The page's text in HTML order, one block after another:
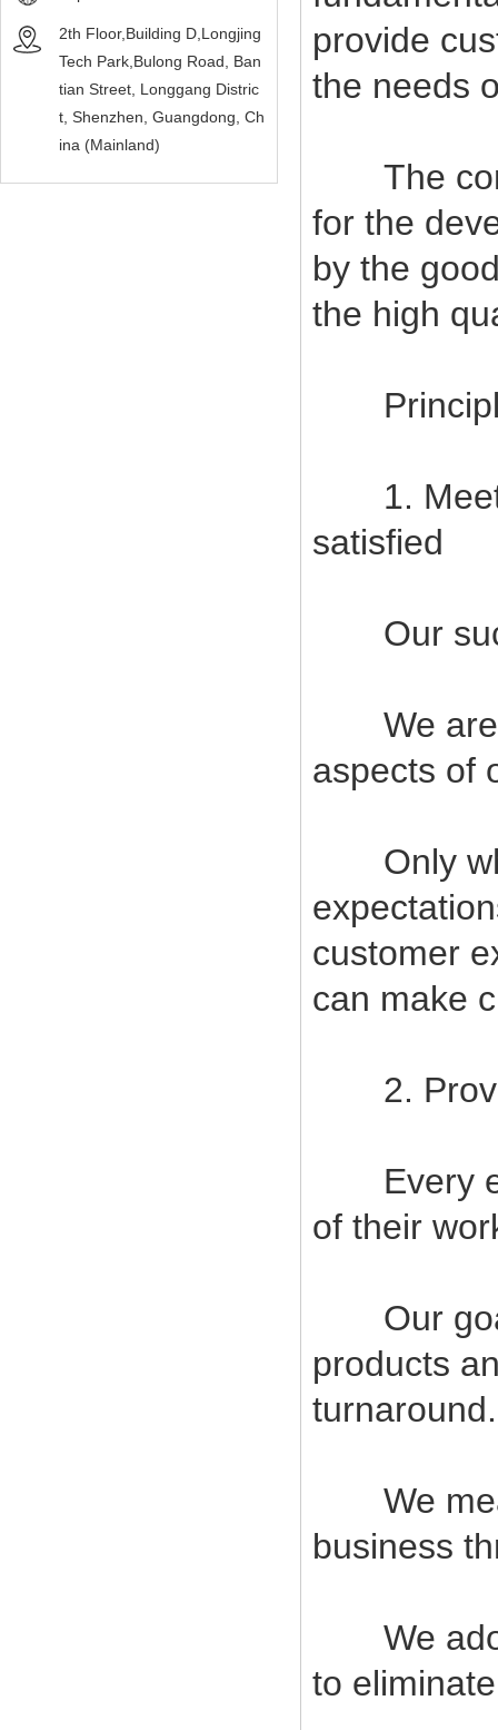
2th Floor,Building D,Longjing
Tech Park,Bulong Road, Ban
tian Street, Longgang Distric
t, Shenzhen, Guangdong, Ch
ina (Mainland)
provide
the needs
The
for the
by the
the high
1. Meet
satisfied
Our
We are
aspects of
Only
customer
can make
2.
Every
of their
Our goal
products
turnaround.
We
business
We
to